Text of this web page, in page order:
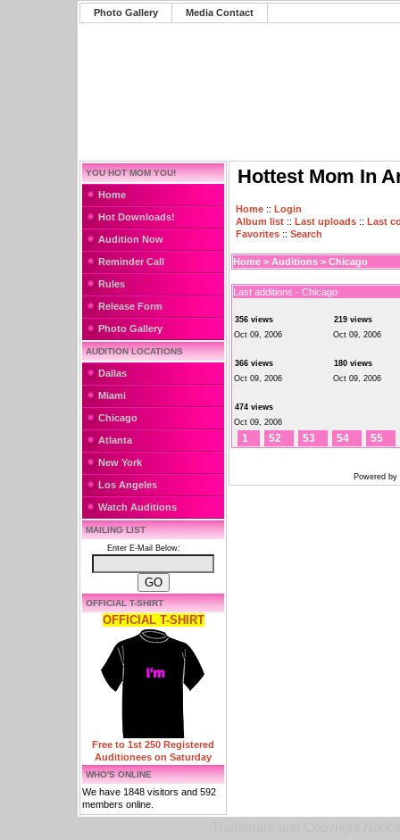
Photo Gallery Media Contact
YOU HOT MOM YOU!
Home
Hot Downloads!
Audition Now
Reminder Call
Rules
Release Form
Photo Gallery
AUDITION LOCATIONS
Dallas
Miami
Chicago
Atlanta
New York
Los Angeles
Watch Auditions
MAILING LIST
Enter E-Mail Below:
OFFICIAL T-SHIRT
OFFICIAL T-SHIRT
Free to 1st 250 Registered
Auditionees on Saturday
WHO'S ONLINE
We have 1848 visitors and 592
members online.
Hottest Mom In
Home :: Login
Album list :: Last uploads :: Last
Favorites :: Search
Home > Auditions > Chicago
Last additions - Chicago
356 views
Oct 09, 2006
219 views
Oct 09, 2006
366 views
Oct 09, 2006
180 views
Oct 09, 2006
474 views
Oct 09, 2006
1 52 53 54 55
Powered by